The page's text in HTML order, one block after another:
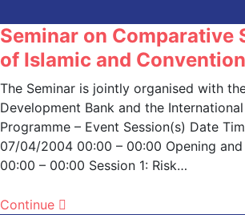
Seminar on Comparative
of Islamic and
The Seminar is jointly organised with
Development Bank and the
Programme – Event Session(s) Date
07/04/2004 00:00 – 00:00 Opening
00:00 – 00:00 Session 1: Risk…
Continue